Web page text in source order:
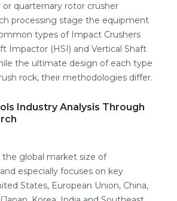
or quarternary rotor crusher
processing stage the equipment
types of Impact Crushers
Impactor (HSI) and Vertical Shaft
the ultimate design of each type
rock, their methodologies differ.
Industry Analysis Through
the global market size of
especially focuses on key
States, European Union, China,